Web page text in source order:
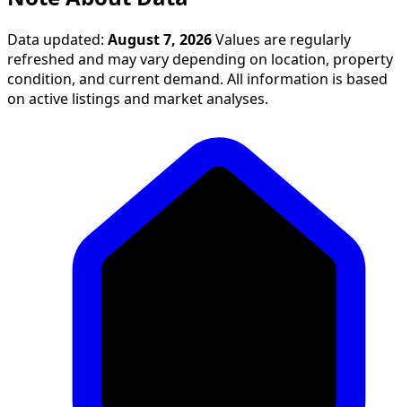
Data updated: August 7, 2026 Values are regularly
refreshed and may vary depending on location, property
condition, and current demand. All information is based
on active listings and market analyses.